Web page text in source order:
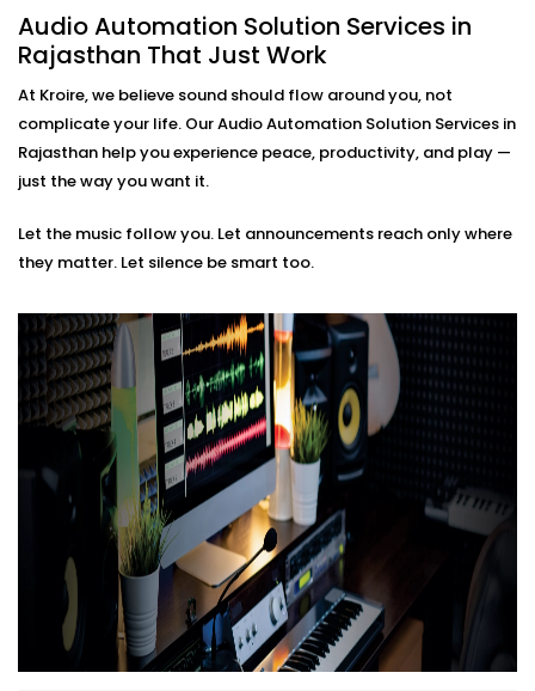
you live or work.
Premium Sound Quality
EDM, our systems deliver balanced sound tailored
to your acoustics.
Audio Automation Solution
Installations in Rajasthan
That Fit Every Space
Whether it’s your home, office, café, or studio — our
Audio Automation Solution Installations in Rajasthan
are designed for Indian spaces. From handling
unpredictable power conditions to ensuring no
cluttered wires, we make sure your setup is not only
smart — but smooth.
No two users are the same. That’s why we build
systems that scale and evolve. Start small, expand
room by room, or go all-in — we’ll make sure it fits like
a glove.
Audio Automation Solution Services in
Rajasthan That Just Work
At Kroire, we believe sound should flow around you, not
complicate your life. Our Audio Automation Solution Services in
Rajasthan help you experience peace, productivity, and play —
just the way you want it.
Let the music follow you. Let announcements reach only where
they matter. Let silence be smart too.